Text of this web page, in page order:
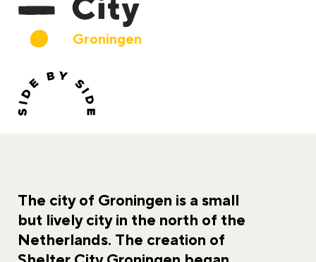
Groningen
The city of Groningen is a small
but lively city in the north of the
Netherlands. The creation of